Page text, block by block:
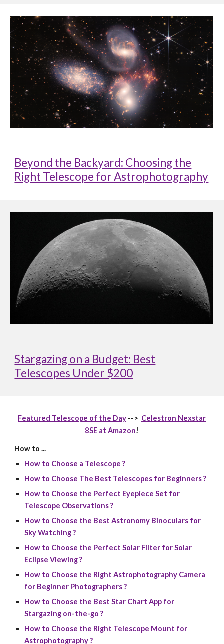
Beyond the Backyard: Choosing the
Right Telescope for Astrophotography
Stargazing on a Budget: Best
Telescopes Under $200
Featured Telescope of the Day --> Celestron Nexstar
8SE at Amazon!
How to ...
How to Choose a Telescope ?
How to Choose The Best Telescopes for Beginners ?
How to Choose the Perfect Eyepiece Set for
Telescope Observations ?
How to Choose the Best Astronomy Binoculars for
Sky Watching ?
How to Choose the Perfect Solar Filter for Solar
Eclipse Viewing ?
How to Choose the Right Astrophotography Camera
for Beginner Photographers ?
How to Choose the Best Star Chart App for
Stargazing on-the-go ?
How to Choose the Right Telescope Mount for
Astrophotography ?